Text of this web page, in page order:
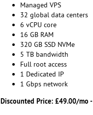
Managed VPS
32 global data centers
6 vCPU core
16 GB RAM
320 GB SSD NVMe
5 TB bandwidth
Full root access
1 Dedicated IP
1 Gbps network
Discounted Price: £49.00/mo -